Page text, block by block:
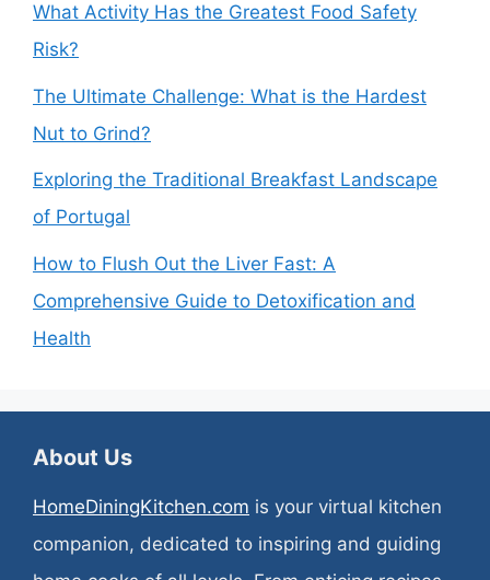
What Activity Has the Greatest Food Safety
Risk?
The Ultimate Challenge: What is the Hardest
Nut to Grind?
Exploring the Traditional Breakfast Landscape
of Portugal
How to Flush Out the Liver Fast: A
Comprehensive Guide to Detoxification and
Health
About Us
HomeDiningKitchen.com is your virtual kitchen
companion, dedicated to inspiring and guiding